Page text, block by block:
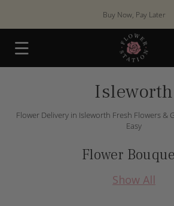
Buy Now, Pay Later
Isleworth
Flower Delivery in Isleworth Fresh Flowers &
Easy
Flower
Show All